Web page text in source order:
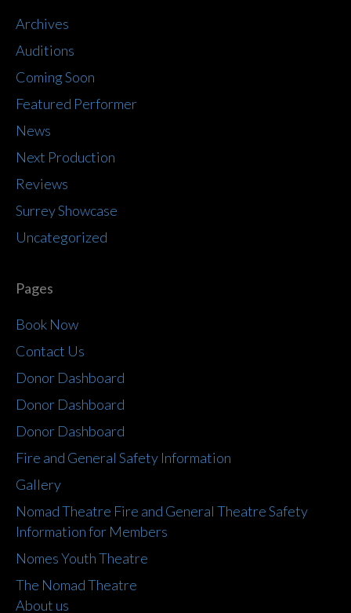
Archives
Auditions
Coming Soon
Featured Performer
News
Next Production
Reviews
Surrey Showcase
Uncategorized
Pages
Book Now
Contact Us
Donor Dashboard
Donor Dashboard
Donor Dashboard
Fire and General Safety Information
Gallery
Nomad Theatre Fire and General Theatre Safety
Information for Members
Nomes Youth Theatre
The Nomad Theatre
About us